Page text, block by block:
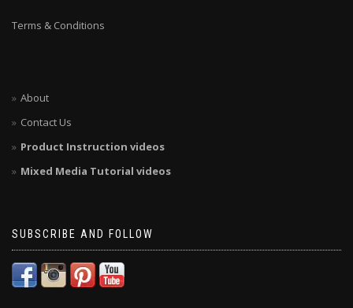
Terms & Conditions
About
Contact Us
Product Instruction videos
Mixed Media Tutorial videos
SUBSCRIBE AND FOLLOW